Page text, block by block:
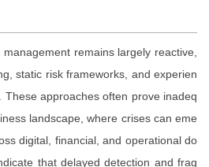
remains largely reactive,
static risk frameworks, and experien
These approaches often prove inadeq
landscape, where crises can eme
digital, financial, and operational do
that delayed detection and frag